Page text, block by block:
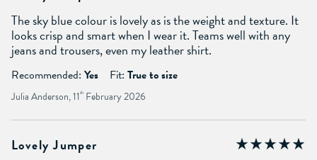
The sky blue colour is lovely as is the weight and texture. It
looks crisp and smart when I wear it. Teams well with any
jeans and trousers, even my leather shirt.
Recommended: Yes Fit: True to size
Julia Anderson, 11 th February 2026
Lovely Jumper